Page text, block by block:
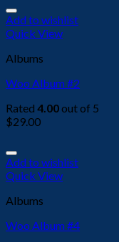
Add to wishlist
Quick View
Albums
Woo Album #2
Rated 4.00out of 5
$29.00
Add to wishlist
Quick View
Albums
Woo Album #4